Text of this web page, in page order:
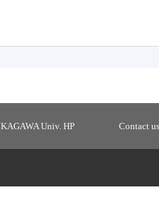
KAGAWA Univ. HP Contact